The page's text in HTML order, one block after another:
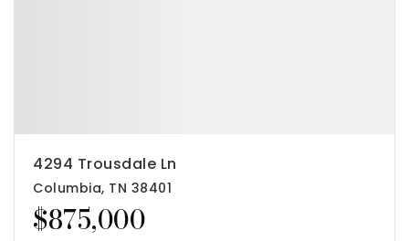
$875,000
4294 Trousdale Ln
Columbia, TN 38401